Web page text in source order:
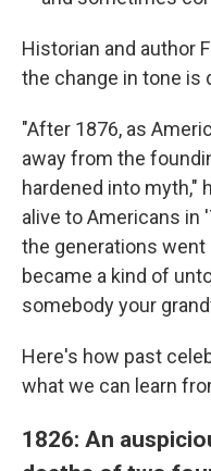
Historian and author
the change in tone is
"After 1876, as
away from the
hardened into myth,"
alive to Americans in
the generations went
became a kind of
somebody your
Here's how past
what we can learn
1826: An